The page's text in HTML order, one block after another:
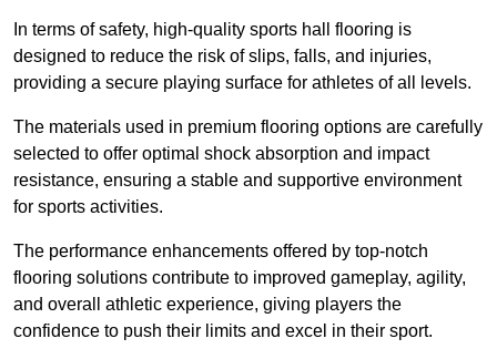
In terms of safety, high-quality sports hall flooring is
designed to reduce the risk of slips, falls, and injuries,
providing a secure playing surface for athletes of all levels.
The materials used in premium flooring options are carefully
selected to offer optimal shock absorption and impact
resistance, ensuring a stable and supportive environment
for sports activities.
The performance enhancements offered by top-notch
flooring solutions contribute to improved gameplay, agility,
and overall athletic experience, giving players the
confidence to push their limits and excel in their sport.